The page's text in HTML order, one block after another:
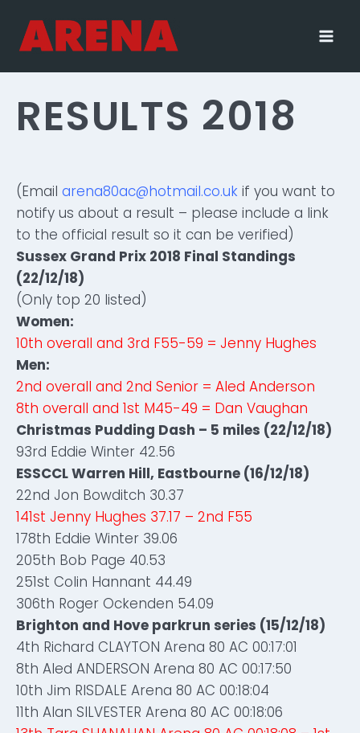
content
RESULTS 2018
(Email arena80ac@hotmail.co.uk if you want to
notify us about a result – please include a link
to the official result so it can be verified)
Sussex Grand Prix 2018 Final Standings
(22/12/18)
(Only top 20 listed)
Women:
10th overall and 3rd F55-59 = Jenny Hughes
Men:
2nd overall and 2nd Senior = Aled Anderson
8th overall and 1st M45-49 = Dan Vaughan
Christmas Pudding Dash – 5 miles (22/12/18)
93rd Eddie Winter 42.56
ESSCCL Warren Hill, Eastbourne (16/12/18)
22nd Jon Bowditch 30.37
141st Jenny Hughes 37.17 – 2nd F55
178th Eddie Winter 39.06
205th Bob Page 40.53
251st Colin Hannant 44.49
306th Roger Ockenden 54.09
Brighton and Hove parkrun series (15/12/18)
4th Richard CLAYTON Arena 80 AC 00:17:01
8th Aled ANDERSON Arena 80 AC 00:17:50
10th Jim RISDALE Arena 80 AC 00:18:04
11th Alan SILVESTER Arena 80 AC 00:18:06